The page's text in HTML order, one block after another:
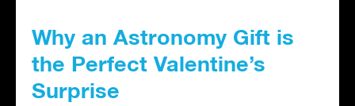
Why an Astronomy Gift is
the Perfect Valentine’s
Surprise